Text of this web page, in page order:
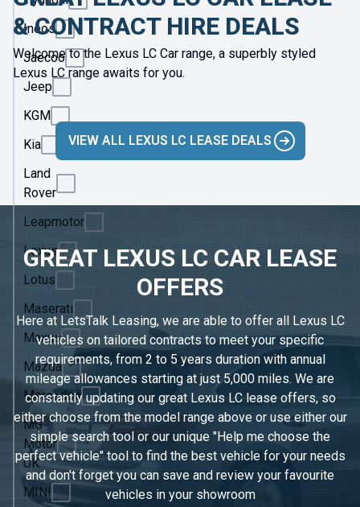
Ineos
Jaecoo
Jeep
KGM
Kia
Land
Rover
Leapmotor
Lexus
Lotus
Maserati
Maxus
Mazda
Mercedes
MG
Motor
UK
MINI
& CONTRACT HIRE DEALS
Welcome to the Lexus LC Car range, a superbly styled
Lexus LC range awaits for you.
VIEW ALL LEXUS LC LEASE DEALS
GREAT LEXUS LC CAR LEASE
OFFERS
Here at LetsTalk Leasing, we are able to offer all Lexus LC
vehicles on tailored contracts to meet your specific
requirements, from 2 to 5 years duration with annual
mileage allowances starting at just 5,000 miles. We are
constantly updating our great Lexus LC lease offers, so
either choose from the model range above or use either our
simple search tool or our unique "Help me choose the
perfect vehicle" tool to find the best vehicle for your needs
and don't forget you can save and review your favourite
vehicles in your showroom